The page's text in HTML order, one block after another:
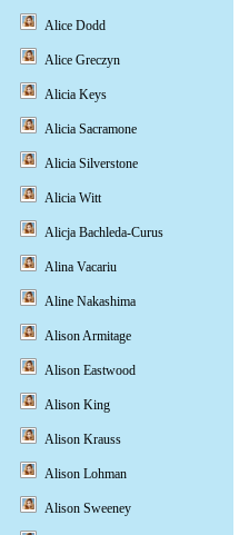
Alice Dodd
Alice Greczyn
Alicia Keys
Alicia Sacramone
Alicia Silverstone
Alicia Witt
Alicja Bachleda-Curus
Alina Vacariu
Aline Nakashima
Alison Armitage
Alison Eastwood
Alison King
Alison Krauss
Alison Lohman
Alison Sweeney